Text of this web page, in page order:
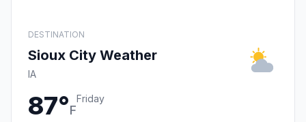
DESTINATION
Sioux City Weather
IA
87°F
Friday